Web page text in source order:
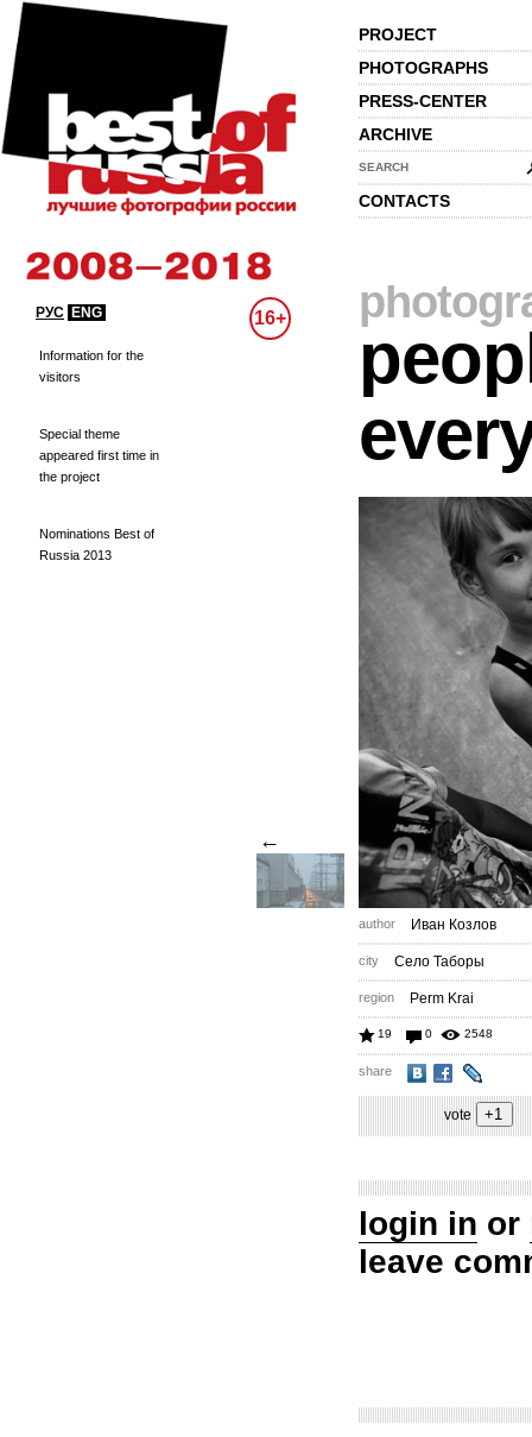
PROJECT
PHOTOGRAPHS
PRESS-CENTER
ARCHIVE
SEARCH
CONTACTS
РУС ENG 16+
Information for the
visitors
Special theme
appeared first time in
the project
Nominations Best of
Russia 2013
←
author Иван Козлов
city Село Таборы
region Perm Krai
19 0 2548
share
vote
login in or
leave